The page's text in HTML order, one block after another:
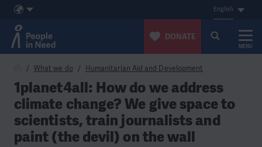
Skip to content
English
DONATE
MENU
What we do Humanitarian Aid and Development
1planet4all: How do we address
climate change? We give space to
scientists, train journalists and
paint (the devil) on the wall